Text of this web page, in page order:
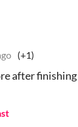
(+1)
after